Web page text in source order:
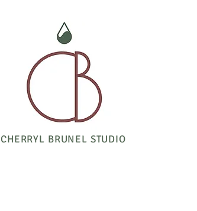
CHERRYL BRUNEL STUDIO